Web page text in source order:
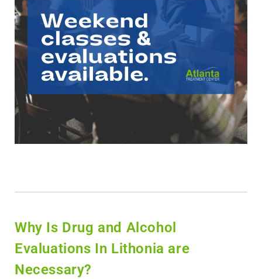
Why Is Drug and Alcohol
Evaluations In Lithonia are
Necessary?